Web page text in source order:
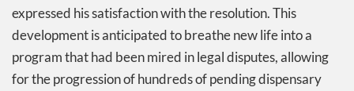
expressed his satisfaction with the resolution. This
development is anticipated to breathe new life into a
program that had been mired in legal disputes, allowing
for the progression of hundreds of pending dispensary